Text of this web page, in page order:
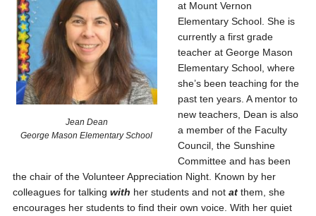
Jean Dean
George Mason Elementary School
at Mount Vernon
Elementary School. She is
currently a first grade
teacher at George Mason
Elementary School, where
she’s been teaching for the
past ten years. A mentor to
new teachers, Dean is also
a member of the Faculty
Council, the Sunshine
Committee and has been
the chair of the Volunteer Appreciation Night. Known by her
colleagues for talking with her students and not atthem, she
encourages her students to find their own voice. With her quiet